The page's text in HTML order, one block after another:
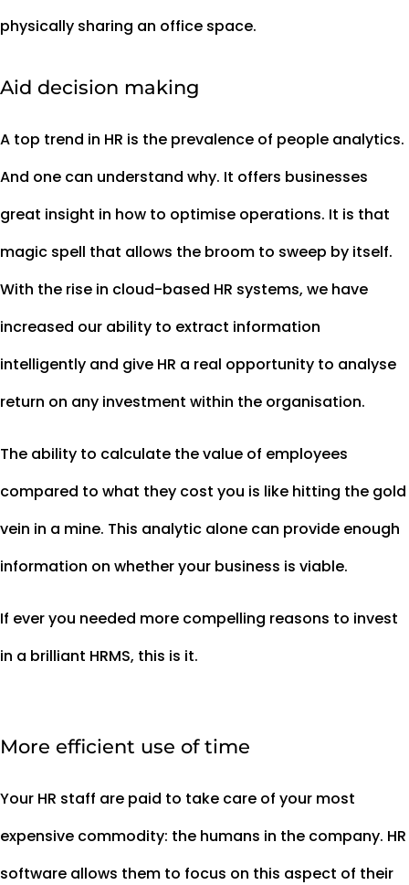
physically sharing an office space.
Aid decision making
A top trend in HR is the prevalence of people analytics.
And one can understand why. It offers businesses
great insight in how to optimise operations. It is that
magic spell that allows the broom to sweep by itself.
With the rise in cloud-based HR systems, we have
increased our ability to extract information
intelligently and give HR a real opportunity to analyse
return on any investment within the organisation.
The ability to calculate the value of employees
compared to what they cost you is like hitting the gold
vein in a mine. This analytic alone can provide enough
information on whether your business is viable.
If ever you needed more compelling reasons to invest
in a brilliant HRMS, this is it.
More efficient use of time
Your HR staff are paid to take care of your most
expensive commodity: the humans in the company. HR
software allows them to focus on this aspect of their